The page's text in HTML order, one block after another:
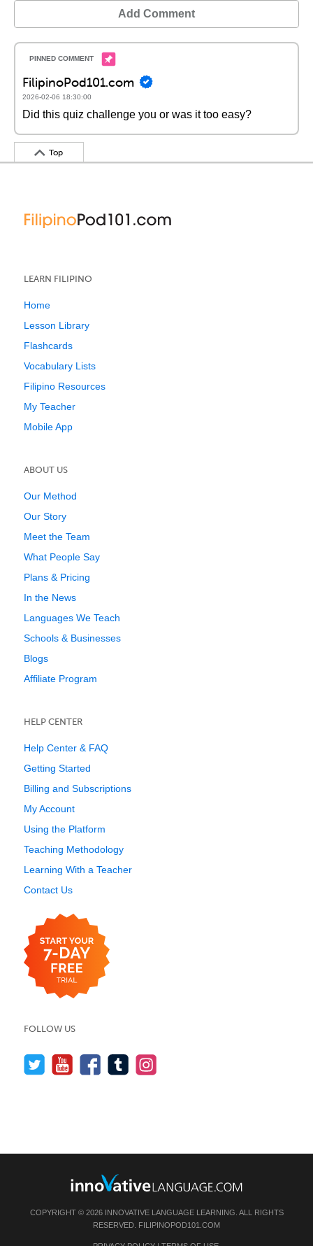
Add Comment
FilipinoPod101.com
2026-02-06 18:30:00
Did this quiz challenge you or was it too easy?
Top
LEARN FILIPINO
Home
Lesson Library
Flashcards
Vocabulary Lists
Filipino Resources
My Teacher
Mobile App
ABOUT US
Our Method
Our Story
Meet the Team
What People Say
Plans & Pricing
In the News
Languages We Teach
Schools & Businesses
Blogs
Affiliate Program
HELP CENTER
Help Center & FAQ
Getting Started
Billing and Subscriptions
My Account
Using the Platform
Teaching Methodology
Learning With a Teacher
Contact Us
FOLLOW US
COPYRIGHT © 2026 INNOVATIVE LANGUAGE LEARNING. ALL RIGHTS
RESERVED. FILIPINOPOD101.COM